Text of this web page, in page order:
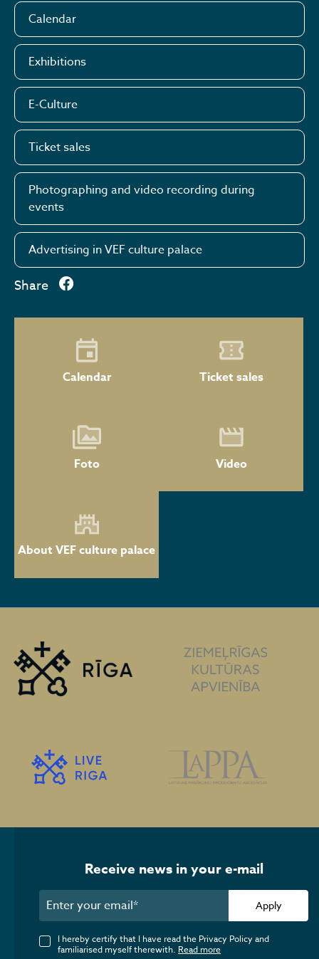
Calendar
Exhibitions
E-Culture
Ticket sales
Photographing and video recording during
events
Advertising in VEF culture palace
Share
Calendar Ticket sales
Foto Video
About VEF culture palace
Receive news in your e-mail
Apply
I hereby certify that I have read the Privacy Policy and
familiarised myself therewith. Read more